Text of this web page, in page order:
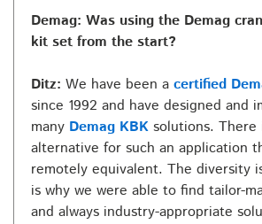
Demag: Was using the Demag
kit set from the start?
Ditz: We have been a certified
since 1992 and have designed and
many Demag KBK solutions. There
alternative for such an application
remotely equivalent. The diversity
is why we were able to find tailor-
and always industry-appropriate